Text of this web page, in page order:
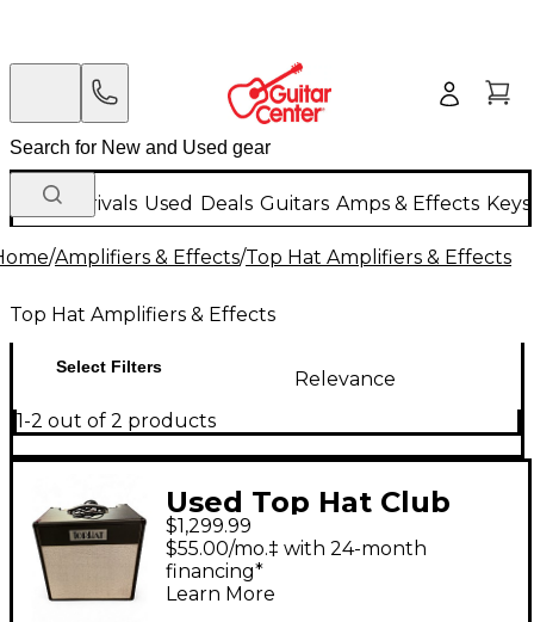
New Arrivals Used Deals Guitars Amps & Effects
/Amplifiers & Effects/Top Hat Amplifiers & Effects
Top Hat Amplifiers & Effects
Select Filters
Relevance
1-2 out of 2 products
Used Top Hat Club
Deluxe 1X12 Tube
Guitar Combo Amp
$1,299.99
$55.00/mo.‡ with 24-month
financing*
Learn More